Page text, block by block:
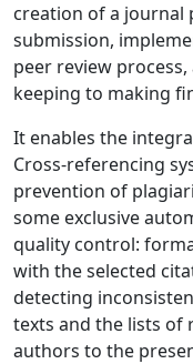
creation of a journal
submission,
peer review
keeping to making
It enables the
Cross-referencing
prevention of
some exclusive
quality control:
with the selected
detecting
texts and the lists of
authors to the